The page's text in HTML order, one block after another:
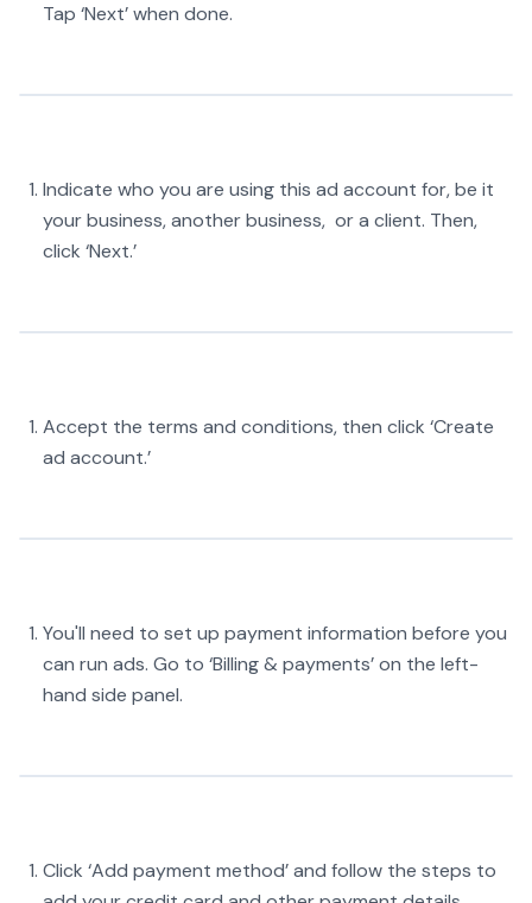
Tap ‘Next’ when done.
Indicate who you are using this ad account for, be it
your business, another business, or a client. Then,
click ‘Next.’
Accept the terms and conditions, then click ‘Create
ad account.’
You'll need to set up payment information before you
can run ads. Go to ‘Billing & payments’ on the left-
hand side panel.
Click ‘Add payment method’ and follow the steps to